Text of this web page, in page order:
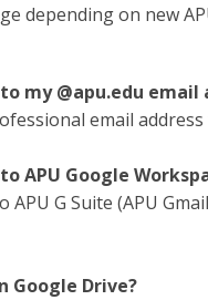
depending on new
my @apu.edu email
email
APU Google
APU G Suite (APU
Google Drive?